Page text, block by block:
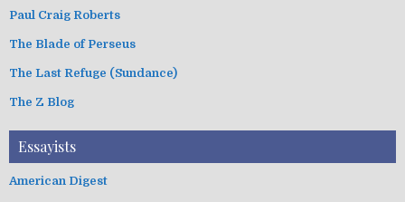
Paul Craig Roberts
The Blade of Perseus
The Last Refuge (Sundance)
The Z Blog
Essayists
American Digest